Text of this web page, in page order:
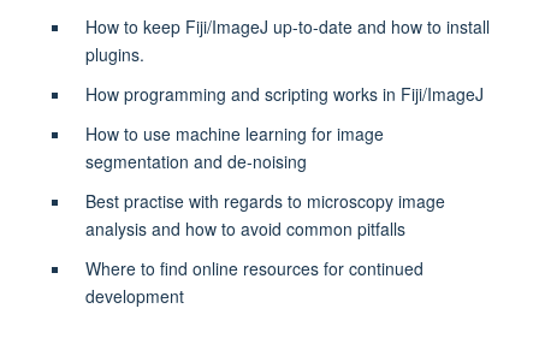
How to keep Fiji/ImageJ up-to-date and how to install
plugins.
How programming and scripting works in Fiji/ImageJ
How to use machine learning for image
segmentation and de-noising
Best practise with regards to microscopy image
analysis and how to avoid common pitfalls
Where to find online resources for continued
development